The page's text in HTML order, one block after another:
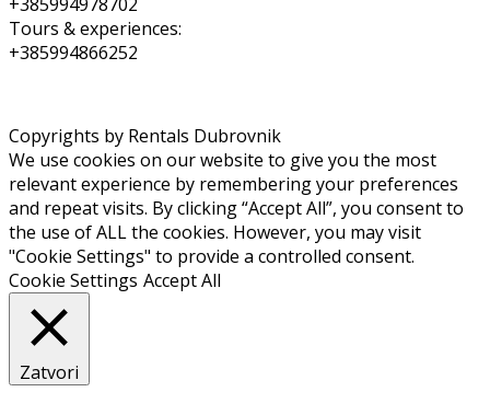
Tours & experiences:
+385994866252
Copyrights by Rentals Dubrovnik
We use cookies on our website to give you the most
relevant experience by remembering your preferences
and repeat visits. By clicking “Accept All”, you consent to
the use of ALL the cookies. However, you may visit
"Cookie Settings" to provide a controlled consent.
Cookie Settings Accept All
Zatvori